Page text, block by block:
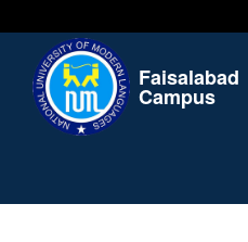
Faisalabad
Campus